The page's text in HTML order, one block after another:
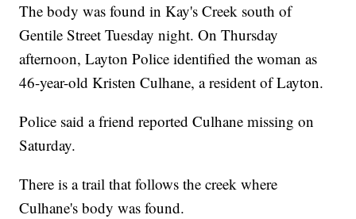
The body was found in Kay's Creek south of
Gentile Street Tuesday night. On Thursday
afternoon, Layton Police identified the woman as
46-year-old Kristen Culhane, a resident of Layton.
Police said a friend reported Culhane missing on
Saturday.
There is a trail that follows the creek where
Culhane's body was found.